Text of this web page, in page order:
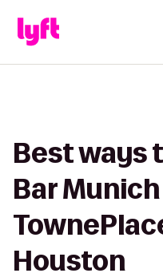
Best ways
Bar
Houston